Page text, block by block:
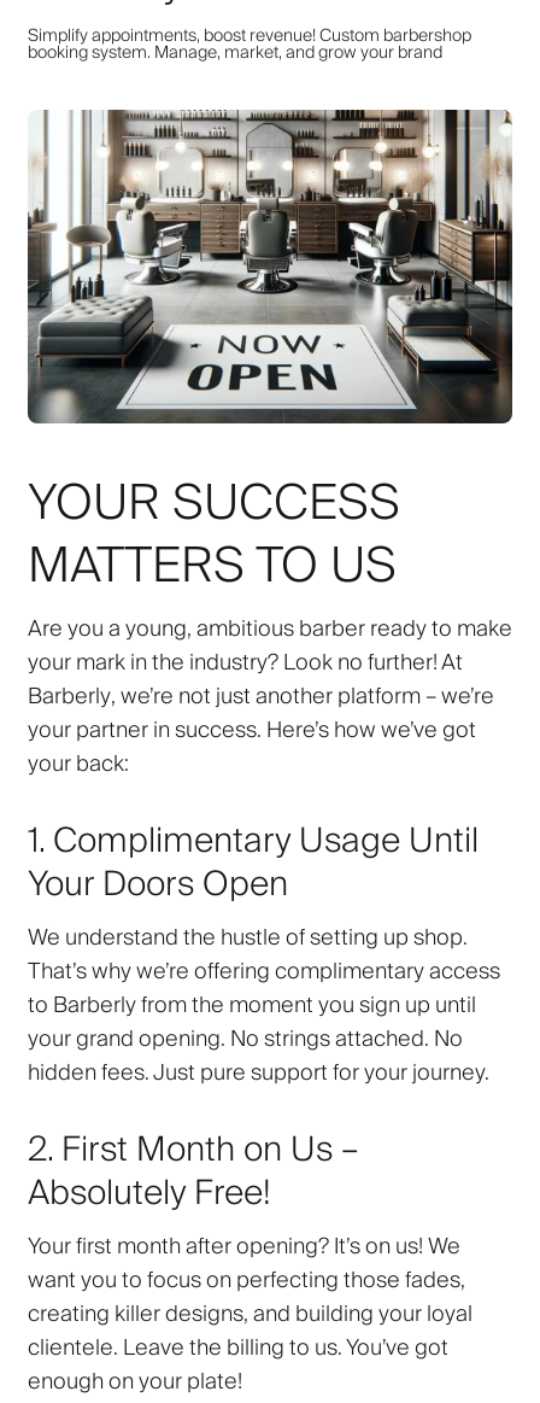
Simplify appointments, boost revenue! Custom barbershop
booking system. Manage, market, and grow your brand
YOUR SUCCESS
MATTERS TO US
Are you a young, ambitious barber ready to make
your mark in the industry? Look no further! At
Barberly, we’re not just another platform – we’re
your partner in success. Here’s how we’ve got
your back:
1. Complimentary Usage Until
Your Doors Open
We understand the hustle of setting up shop.
That’s why we’re offering complimentary access
to Barberly from the moment you sign up until
your grand opening. No strings attached. No
hidden fees. Just pure support for your journey.
2. First Month on Us –
Absolutely Free!
Your first month after opening? It’s on us! We
want you to focus on perfecting those fades,
creating killer designs, and building your loyal
clientele. Leave the billing to us. You’ve got
enough on your plate!